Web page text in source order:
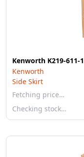
Kenworth K219-611-
Kenworth
Side Skirt
Fetching price…
Checking stock…